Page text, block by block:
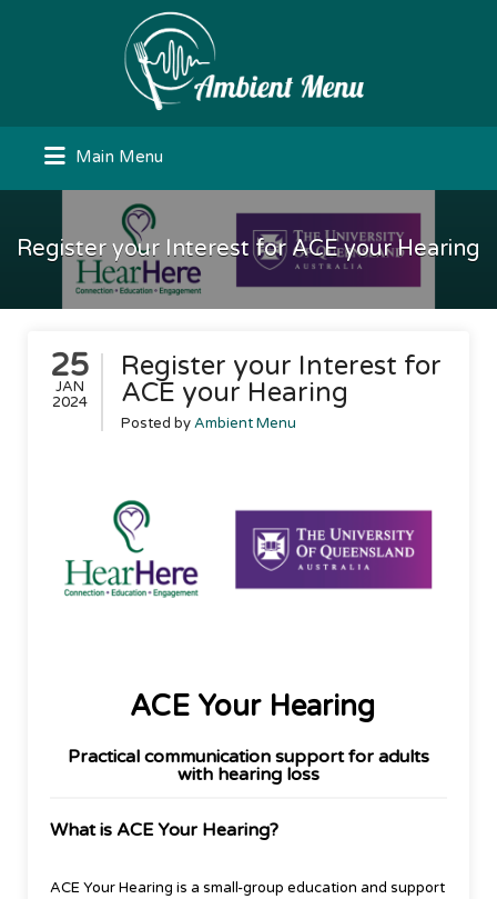
Main Menu
Register your Interest for ACE your Hearing
25
JAN
2024
Register your Interest for
ACE your Hearing
Posted byAmbient Menu
ACE Your Hearing
Practical communication support for adults
with hearing loss
What is ACE Your Hearing?
ACE Your Hearing is a small-group education and support